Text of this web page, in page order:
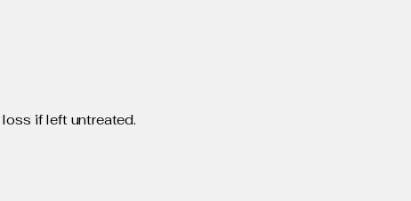
if left untreated.